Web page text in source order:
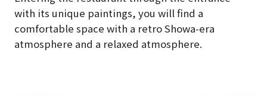
with its unique paintings, you will find a
comfortable space with a retro Showa-era
atmosphere and a relaxed atmosphere.